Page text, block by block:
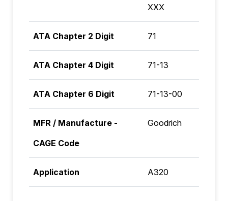
XXX
ATA Chapter 2 Digit 71
ATA Chapter 4 Digit 71-13
ATA Chapter 6 Digit 71-13-00
MFR / Manufacture -
CAGE Code
Goodrich
Application A320